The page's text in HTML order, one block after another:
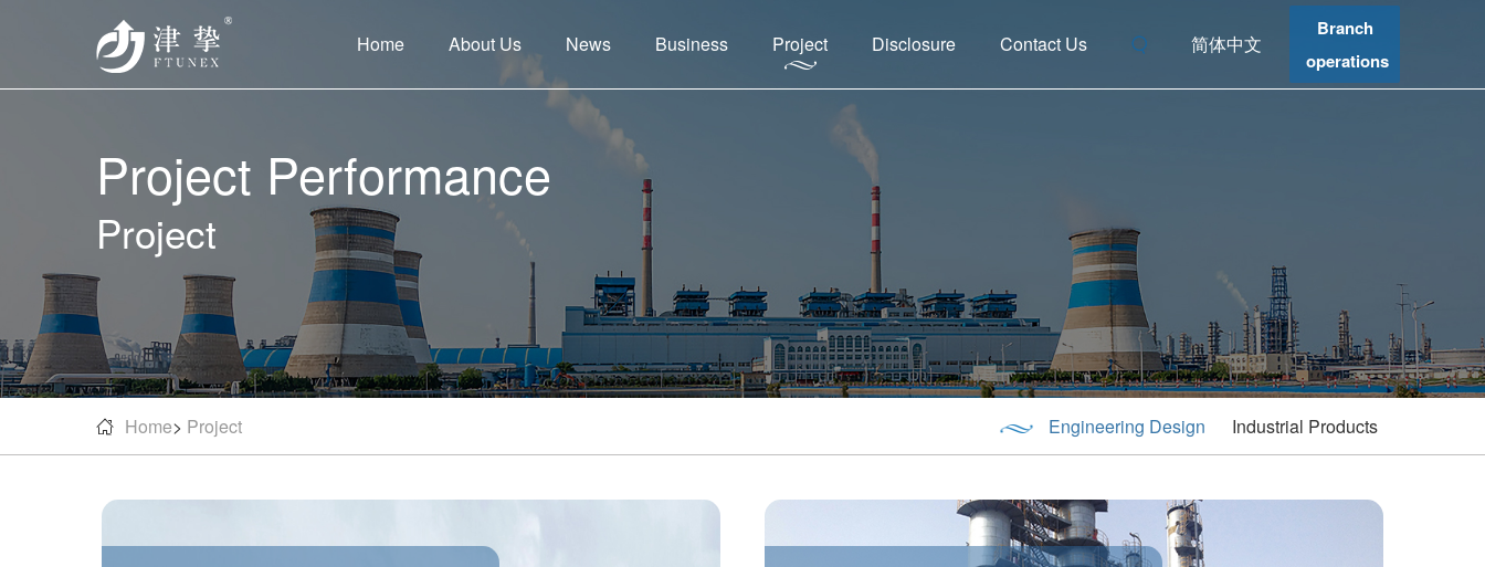
Home About Us News Business Project Disclosure Contact Us 简体中文
Branch
operations
Project Performance
Project
Home> Project Engineering Design Industrial Products